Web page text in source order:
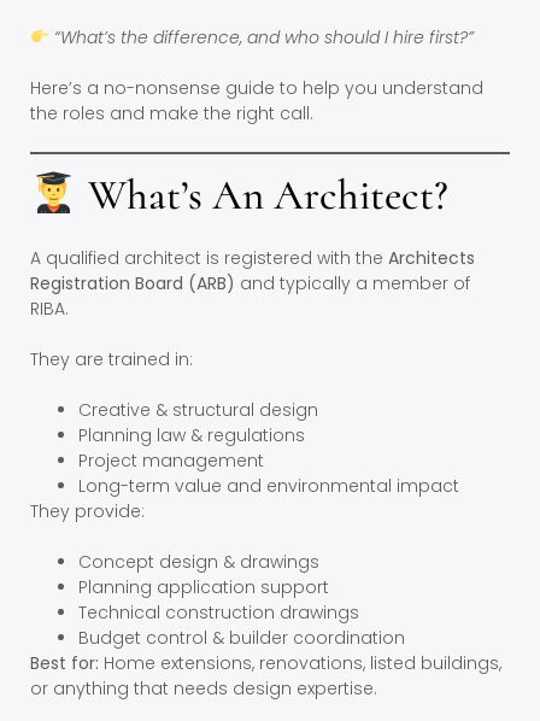
“What’s the difference, and who should I hire first?”
Here’s a no-nonsense guide to help you understand
the roles and make the right call.
What’s An Architect?
A qualified architect is registered with the Architects
Registration Board (ARB) and typically a member of
RIBA.
They are trained in:
Creative & structural design
Planning law & regulations
Project management
Long-term value and environmental impact
They provide:
Concept design & drawings
Planning application support
Technical construction drawings
Budget control & builder coordination
Best for: Home extensions, renovations, listed buildings,
or anything that needs design expertise.